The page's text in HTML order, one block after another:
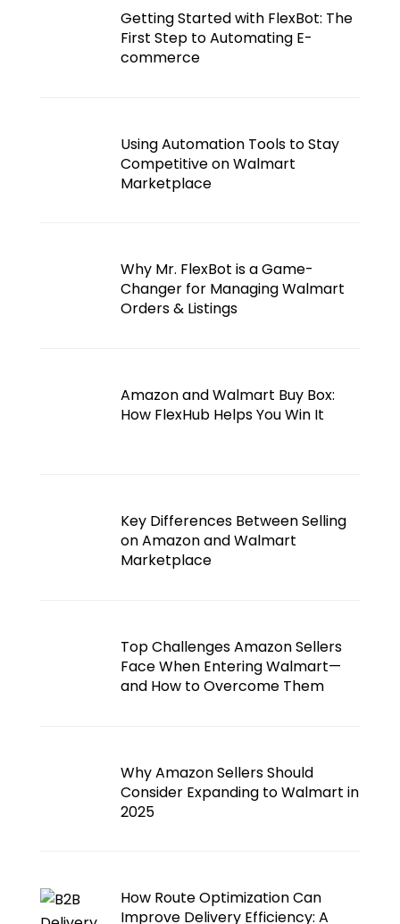
Getting Started with FlexBot: The
First Step to Automating E-
commerce
Using Automation Tools to Stay
Competitive on Walmart
Marketplace
Why Mr. FlexBot is a Game-
Changer for Managing Walmart
Orders & Listings
Amazon and Walmart Buy Box:
How FlexHub Helps You Win It
Key Differences Between Selling
on Amazon and Walmart
Marketplace
Top Challenges Amazon Sellers
Face When Entering Walmart—
and How to Overcome Them
Why Amazon Sellers Should
Consider Expanding to Walmart in
2025
How Route Optimization Can
Improve Delivery Efficiency: A